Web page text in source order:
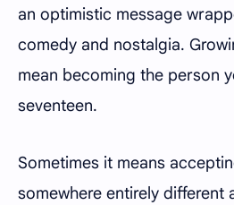
an optimistic message
comedy and nostalgia.
mean becoming the person
seventeen.
Sometimes it means
somewhere entirely different